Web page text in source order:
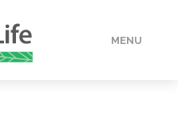
MENU